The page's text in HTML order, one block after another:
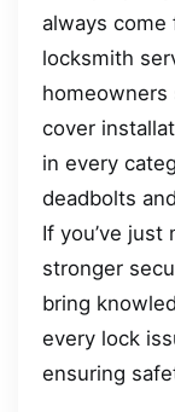
always come
locksmith
homeowners
cover
in every
deadbolts
If you’ve
stronger
bring
every lock
ensuring